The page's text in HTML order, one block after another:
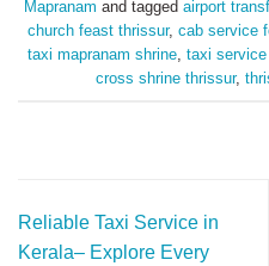
Mapranam and tagged airport
church feast thrissur, cab service
taxi mapranam shrine, taxi
cross shrine thrissur,
Reliable Taxi Service in
Kerala– Explore Every